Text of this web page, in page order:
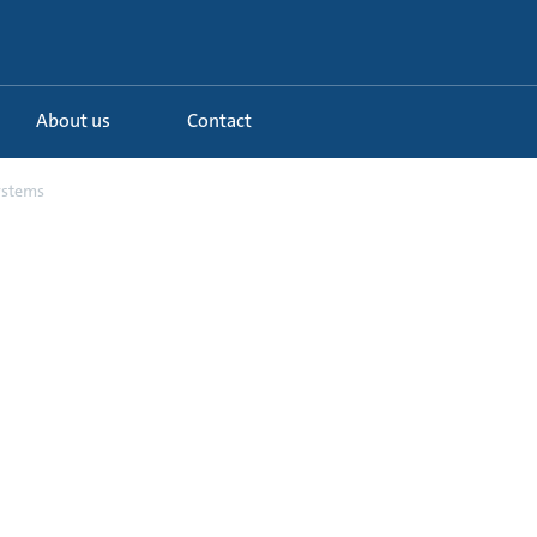
About us Contact